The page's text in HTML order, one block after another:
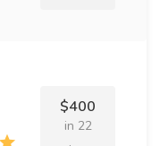
$400
in 22